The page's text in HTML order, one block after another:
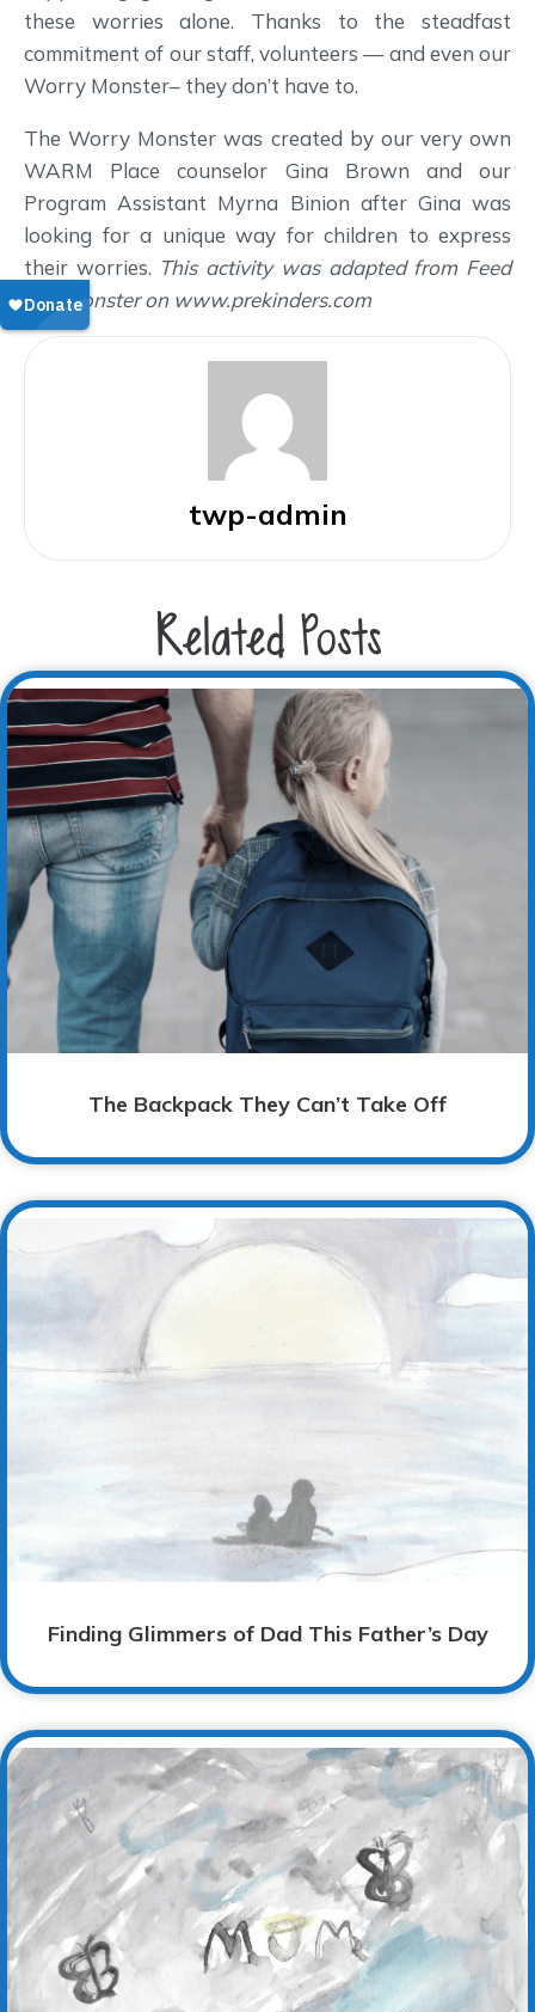
these worries alone. Thanks to the steadfast
commitment of our staff, volunteers — and even our
Worry Monster– they don’t have to.
The Worry Monster was created by our very own
WARM Place counselor Gina Brown and our
Program Assistant Myrna Binion after Gina was
looking for a unique way for children to express
their worries. This activity was adapted from Feed
The Monster on www.prekinders.com
twp-admin
Related Posts
The Backpack They Can’t Take Off
Finding Glimmers of Dad This Father’s Day